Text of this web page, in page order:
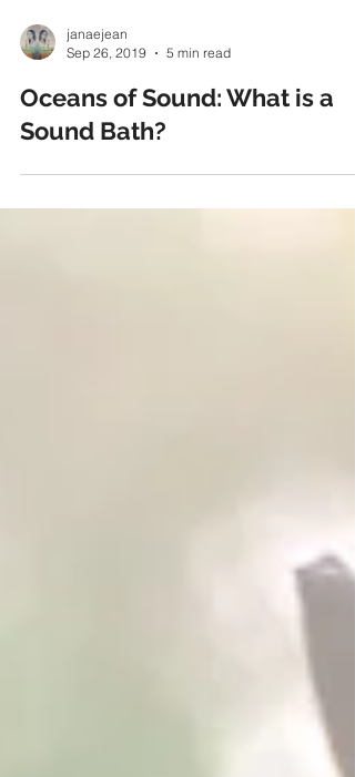
Sep 26, 2019
5 min read
Oceans of Sound: What is a
Sound Bath?